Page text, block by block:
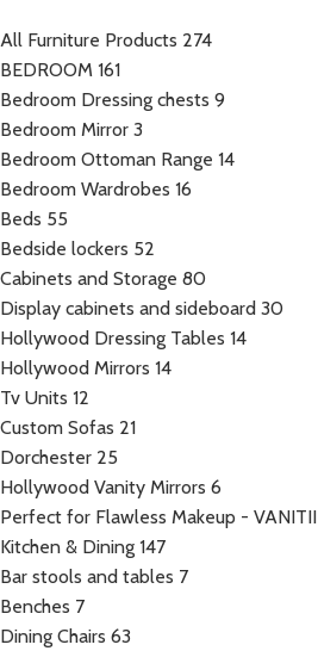
All Furniture Products 274
BEDROOM 161
Bedroom Dressing chests 9
Bedroom Mirror 3
Bedroom Ottoman Range 14
Bedroom Wardrobes 16
Beds 55
Bedside lockers 52
Cabinets and Storage 80
Display cabinets and sideboard 30
Hollywood Dressing Tables 14
Hollywood Mirrors 14
Tv Units 12
Custom Sofas 21
Dorchester 25
Hollywood Vanity Mirrors 6
Perfect for Flawless Makeup - VANITII
Kitchen & Dining 147
Bar stools and tables 7
Benches 7
Dining Chairs 63